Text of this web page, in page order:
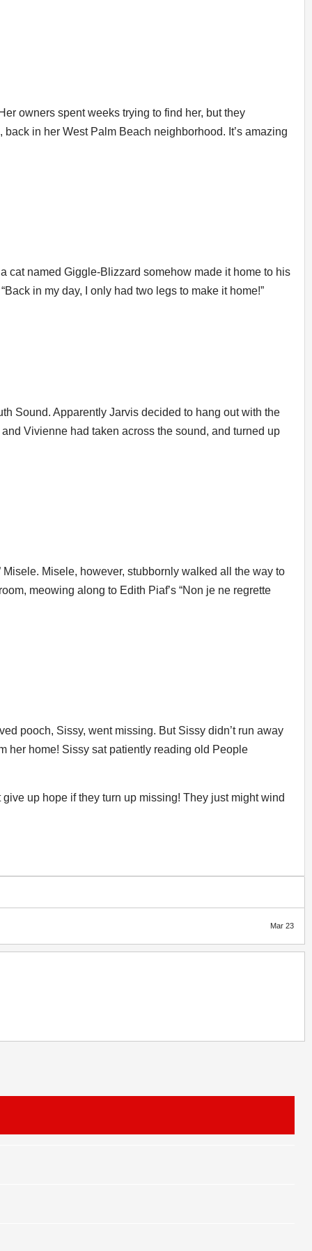
owners spent weeks trying to find her, but they
in her West Palm Beach neighborhood. It’s amazing
cat named Giggle-Blizzard somehow made it home to his
in my day, I only had two legs to make it home!”
Sound. Apparently Jarvis decided to hang out with the
Vivienne had taken across the sound, and turned up
Misele, however, stubbornly walked all the way to
meowing along to Edith Piaf’s “Non je ne regrette
pooch, Sissy, went missing. But Sissy didn’t run away
her home! Sissy sat patiently reading old People
up hope if they turn up missing! They just might wind
Mar 23